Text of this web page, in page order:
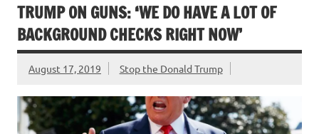
TRUMP ON GUNS: ‘WE DO HAVE A LOT OF
BACKGROUND CHECKS RIGHT NOW’
August 17, 2019 Stop the Donald Trump